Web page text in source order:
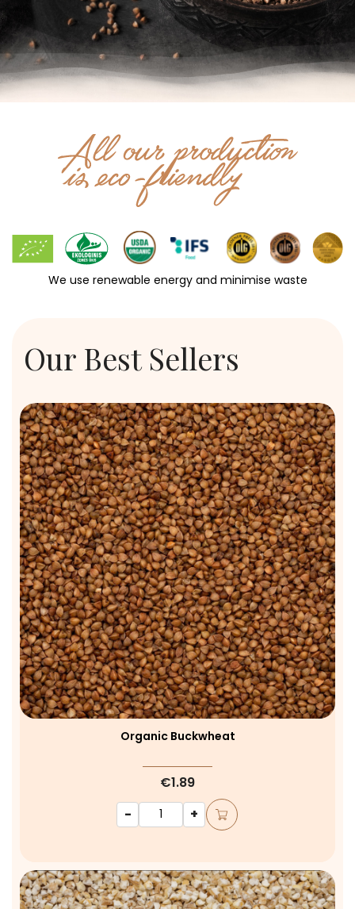
We use renewable energy and minimise waste
Our Best Sellers
Organic Buckwheat
€1.89
-
+